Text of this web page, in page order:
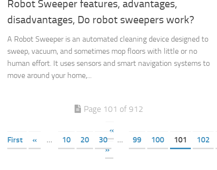
Robot Sweeper features, advantages,
disadvantages, Do robot sweepers work?
A Robot Sweeper is an automated cleaning device designed to
sweep, vacuum, and sometimes mop floors with little or no
human effort. It uses sensors and smart navigation systems to
move around your home,...
Page 101 of 912
«
First
« ... 10 20 30 ... 99 100 101
102
»